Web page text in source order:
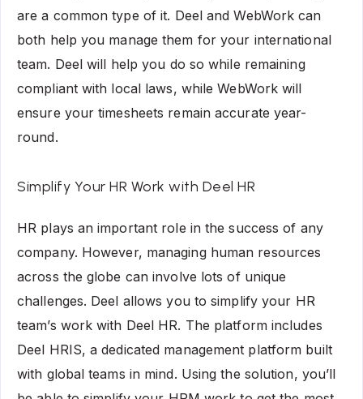
are a common type of it. Deel and WebWork can
both help you manage them for your international
team. Deel will help you do so while remaining
compliant with local laws, while WebWork will
ensure your timesheets remain accurate year-
round.
Simplify Your HR Work with Deel HR
HR plays an important role in the success of any
company. However, managing human resources
across the globe can involve lots of unique
challenges. Deel allows you to simplify your HR
team’s work with Deel HR. The platform includes
Deel HRIS, a dedicated management platform built
with global teams in mind. Using the solution, you’ll